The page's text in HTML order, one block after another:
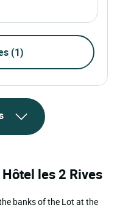
(1)
les 2 Rives
banks of the Lot at the